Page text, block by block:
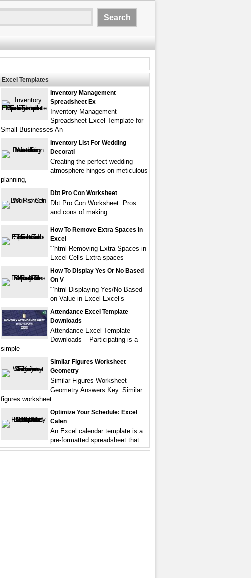
Excel Templates
Inventory Management
Spreadsheet Ex
Inventory Management
Spreadsheet Excel Template for
Small Businesses An
Inventory List For Wedding
Decorati
Creating the perfect wedding
atmosphere hinges on meticulous
planning,
Dbt Pro Con Worksheet
Dbt Pro Con Worksheet. Pros
and cons of making
How To Remove Extra Spaces In
Excel
“`html Removing Extra Spaces in
Excel Cells Extra spaces
How To Display Yes Or No Based
On V
“`html Displaying Yes/No Based
on Value in Excel Excel’s
Attendance Excel Template
Downloads
Attendance Excel Template
Downloads – Participating is a
simple
Similar Figures Worksheet
Geometry
Similar Figures Worksheet
Geometry Answers Key. Similar
figures worksheet
Optimize Your Schedule: Excel
Calen
An Excel calendar template is a
pre-formatted spreadsheet that